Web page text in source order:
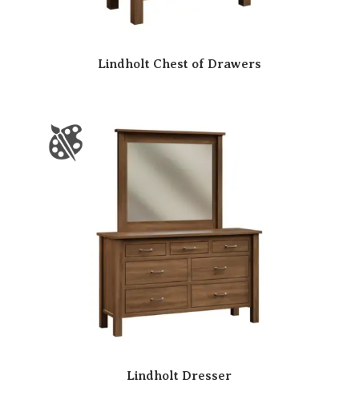
Lindholt Chest of Drawers
Lindholt Dresser